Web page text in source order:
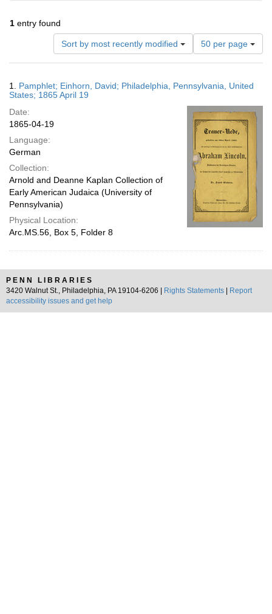
1 entry found
Sort by most recently modified
Number
of
results
display
page
50 per page
Results
1. Pamphlet; Einhorn, David; Philadelphia, Pennsylvania, United
States; 1865 April 19
Date:
1865-04-19
Language:
German
Collection:
Arnold and Deanne Kaplan Collection of
Early American Judaica (University of
Pennsylvania)
Physical Location:
Arc.MS.56, Box 5, Folder 8
PENN LIBRARIES
3420 Walnut St., Philadelphia, PA 19104-6206 |
Rights Statements
Report
accessibility issues and get help